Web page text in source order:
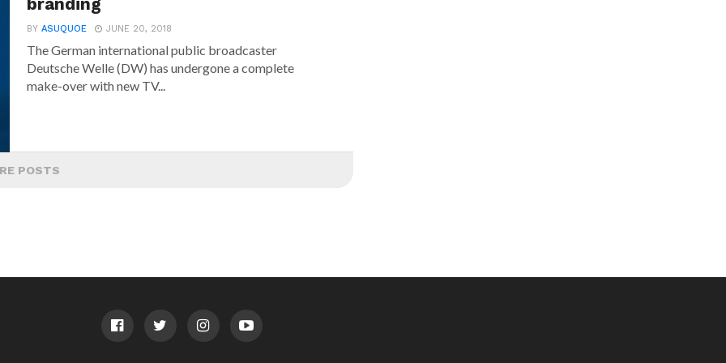
branding
BYASUQUOE JUNE 20, 2018
The German international public broadcaster
Deutsche Welle (DW) has undergone a complete
make-over with new TV...
POSTS